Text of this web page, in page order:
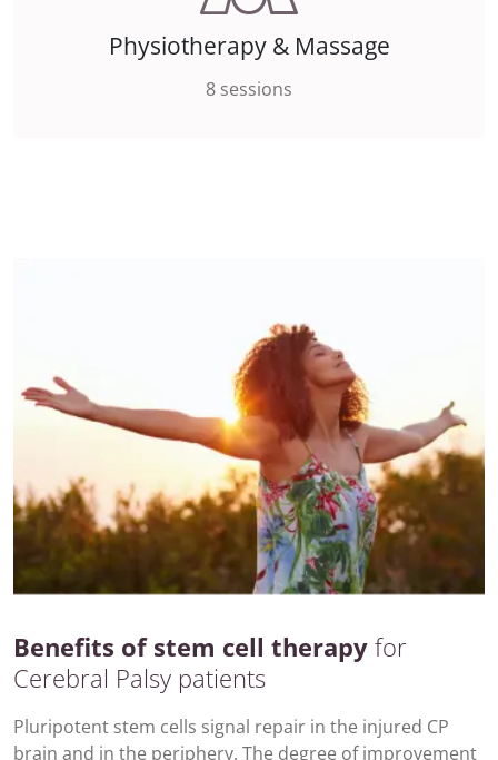
Physiotherapy & Massage
8 sessions
Benefits of stem cell therapy for
Cerebral Palsy patients
Pluripotent stem cells signal repair in the injured CP
brain and in the periphery. The degree of improvement